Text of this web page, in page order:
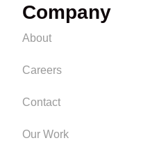
Company
About
Careers
Contact
Our Work